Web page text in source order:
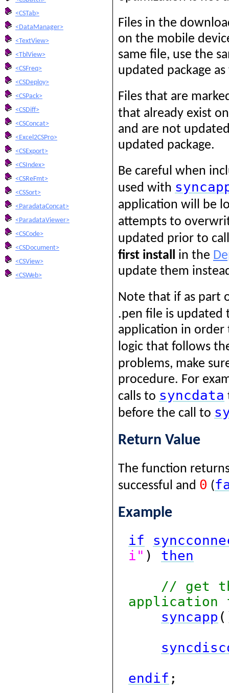
<CSTab>
<DataManager>
<TextView>
<TblView>
<CSFreq>
<CSDeploy>
<CSPack>
<CSDiff>
<CSConcat>
<Excel2CSPro>
<CSExport>
<CSIndex>
<CSReFmt>
<CSSort>
<ParadataConcat>
<ParadataViewer>
<CSCode>
<CSDocument>
<CSView>
<CSWeb>
Files in the
on the mobile
same file, use the
updated package
Files that are
that already exist
and are not
updated package.
Be careful when
used with
application will be
attempts to
updated prior to
first install
in the
update them
Note that if as part
.pen file is updated
application in order
logic that follows
problems, make
procedure. For
calls to syncdata
before the call to
Return Value
The function
successful and 0 (
Example
if
i" ) then
// get
application
syncapp
endif ;